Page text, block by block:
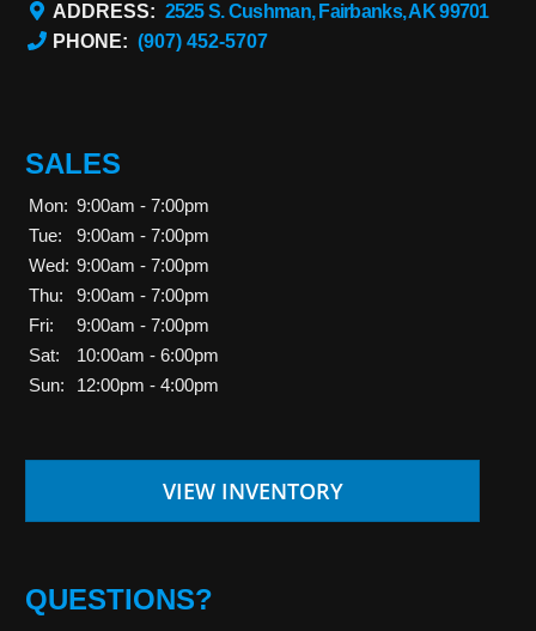
ADDRESS: 2525 S. Cushman, Fairbanks, AK 99701
PHONE: (907) 452-5707
SALES
Mon: 9:00am - 7:00pm
Tue:
9:00am - 7:00pm
Wed: 9:00am - 7:00pm
Thu:
9:00am - 7:00pm
Fri:
9:00am - 7:00pm
Sat:
10:00am - 6:00pm
Sun:
12:00pm - 4:00pm
VIEW INVENTORY
QUESTIONS?